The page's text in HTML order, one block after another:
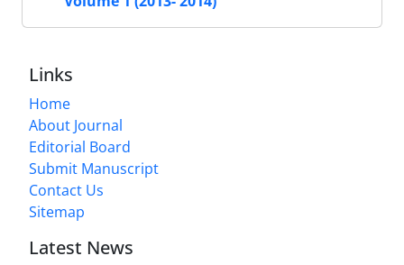
Links
Home
About Journal
Editorial Board
Submit Manuscript
Contact Us
Sitemap
Latest News